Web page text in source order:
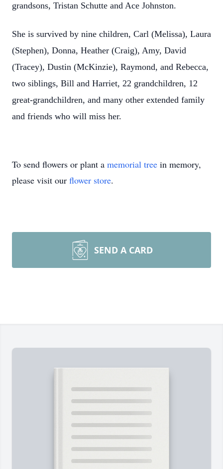
grandsons, Tristan Schutte and Ace Johnston.
She is survived by nine children, Carl (Melissa), Laura
(Stephen), Donna, Heather (Craig), Amy, David
(Tracey), Dustin (McKinzie), Raymond, and Rebecca,
two siblings, Bill and Harriet, 22 grandchildren, 12
great-grandchildren, and many other extended family
and friends who will miss her.
To send flowers or plant a memorial tree in memory,
please visit our flower store.
SEND A CARD